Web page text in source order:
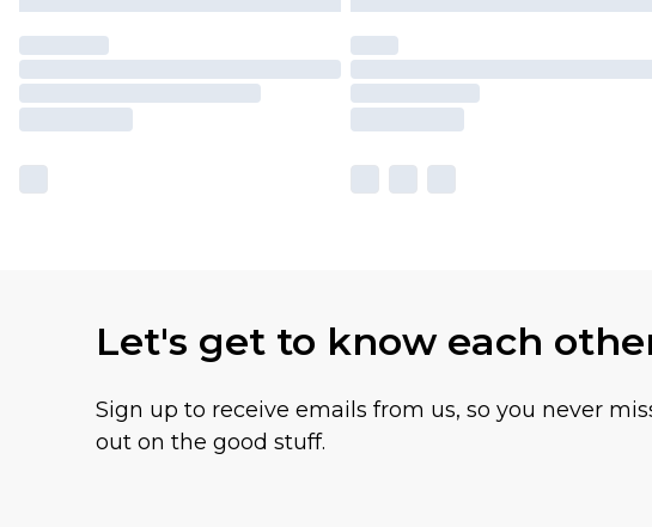
Let's get to know each
Sign up to receive emails from us, so you never
out on the good stuff.